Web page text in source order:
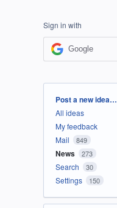
Sign in with
Google
Categories
Post a new idea…
All ideas
My feedback
Mail
849
News 273
Search 30
Settings 150